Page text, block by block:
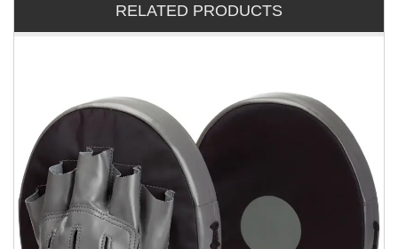
RELATED PRODUCTS